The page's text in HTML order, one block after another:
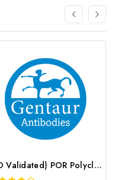
(KO Validated) POR Polyclonal Antibody | G-AB-12060